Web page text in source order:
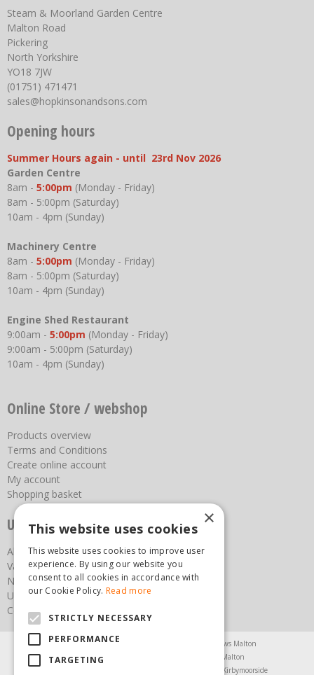
Steam & Moorland Garden Centre
Malton Road
Pickering
North Yorkshire
YO18 7JW
(01751) 471471
sales@hopkinsonandsons.com
Opening hours
Summer Hours again - until 23rd Nov 2026
Garden Centre
8am - 5:00pm (Monday - Friday)
8am - 5:00pm (Saturday)
10am - 4pm (Sunday)
Machinery Centre
8am - 5:00pm (Monday - Friday)
8am - 5:00pm (Saturday)
10am - 4pm (Sunday)
Engine Shed Restaurant
9:00am - 5:00pm (Monday - Friday)
9:00am - 5:00pm (Saturday)
10am - 4pm (Sunday)
Online Store / webshop
Products overview
Terms and Conditions
Create online account
My account
Shopping basket
Useful links
About us
Vacancies
News
Upcoming Events
Contact Us
Agricultural Products North Yorkshire
Chainsaws Malton
Garden Centre Malton
Garden Furniture Malton
Greenhouses Kirbymoorside
×
This website uses cookies
This website uses cookies to improve user
experience. By using our website you
consent to all cookies in accordance with
our Cookie Policy. Read more
STRICTLY NECESSARY
PERFORMANCE
TARGETING